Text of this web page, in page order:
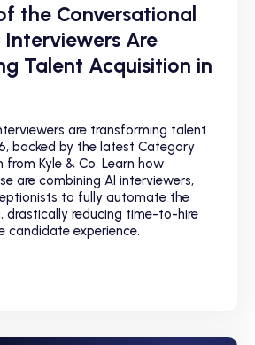
the Conversational
Interviewers Are
Talent Acquisition in
are transforming talent
backed by the latest Category
from Kyle & Co. Learn how
are combining AI interviewers,
to fully automate the
drastically reducing time-to-hire
candidate experience.